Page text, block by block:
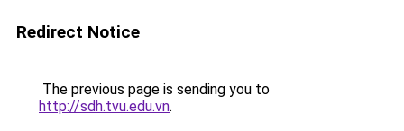
Redirect Notice
The previous page is sending you to
http://sdh.tvu.edu.vn.